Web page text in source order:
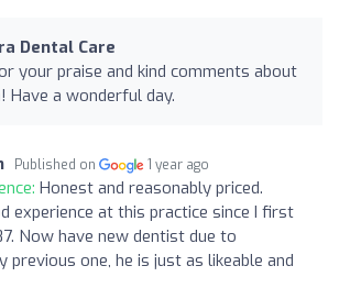
Dental Care
your praise and kind comments about
Have a wonderful day.
Published on 1 year ago
Honest and reasonably priced.
experience at this practice since I first
Now have new dentist due to
one, he is just as likeable and